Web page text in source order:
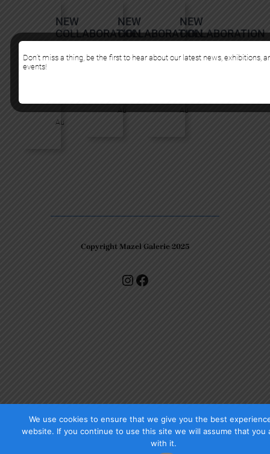
NEW
COLLABORATION
BOND
Au
NEW
COLLABORATION
FLOG
Au
NEW
COLLABORATION
MURMURE
Au
Copyright Mazel Galerie 2025
Check our photos on Instagram ! Facebook
We use cookies to ensure that we give you the best
website. If you continue to use this site we will assume that you
with it.
Don’t miss a thing, be the first to hear about our latest news, exhibitions,
events!